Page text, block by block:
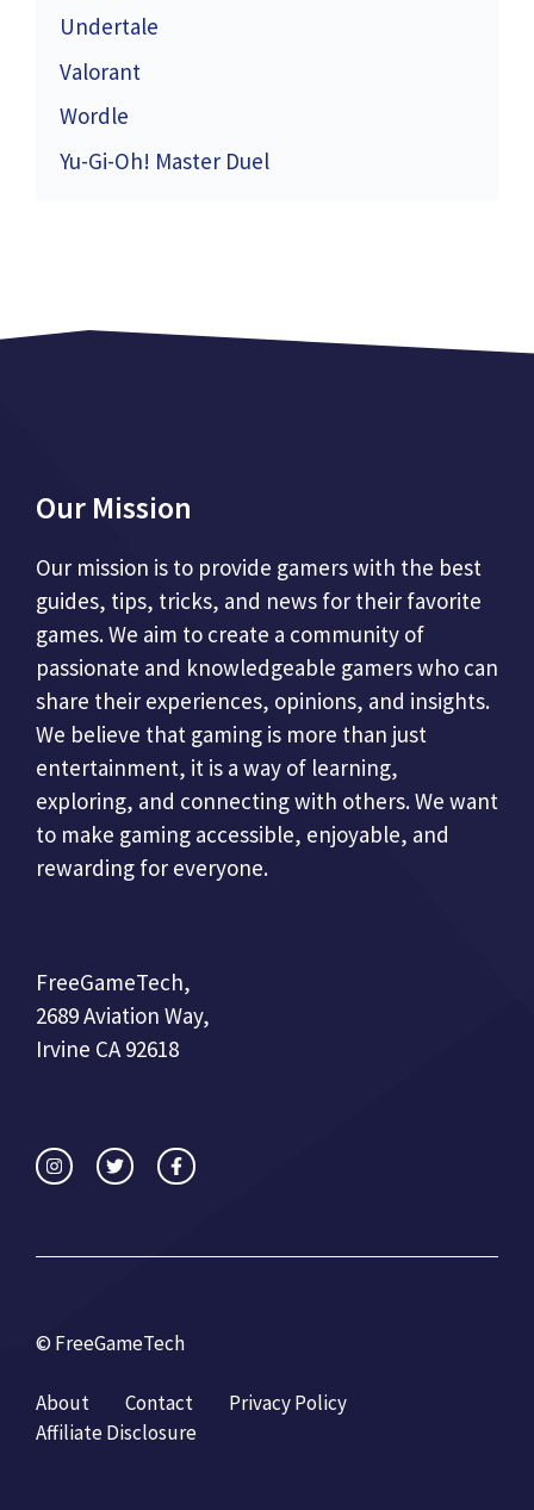
Undertale
Valorant
Wordle
Yu-Gi-Oh! Master Duel
Our Mission
Our mission is to provide gamers with the best
guides, tips, tricks, and news for their favorite
games. We aim to create a community of
passionate and knowledgeable gamers who can
share their experiences, opinions, and insights.
We believe that gaming is more than just
entertainment, it is a way of learning,
exploring, and connecting with others. We want
to make gaming accessible, enjoyable, and
rewarding for everyone.
FreeGameTech,
2689 Aviation Way,
Irvine CA 92618
© FreeGameTech
About Contact
Privacy Policy
Affiliate Disclosure